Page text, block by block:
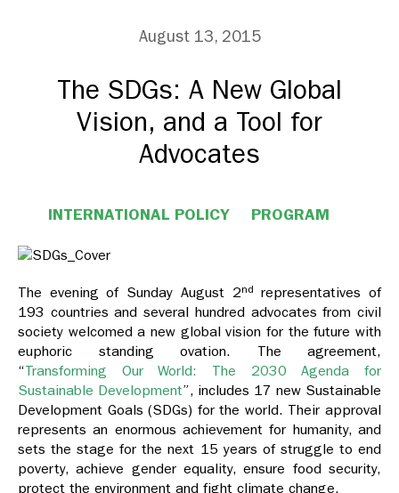
August 13, 2015
The SDGs: A New Global
Vision, and a Tool for
Advocates
INTERNATIONAL POLICY PROGRAM
The evening of Sunday August 2nd
representatives of
193 countries and several hundred advocates from civil
society welcomed a new global vision for the future with
euphoric standing ovation. The agreement,
“Transforming Our World: The 2030 Agenda for
Sustainable Development”, includes 17 new Sustainable
Development Goals (SDGs) for the world. Their approval
represents an enormous achievement for humanity, and
sets the stage for the next 15 years of struggle to end
poverty, achieve gender equality, ensure food security,
protect the environment and fight climate change.